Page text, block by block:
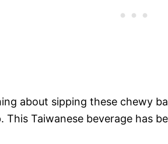
about sipping these chewy
This Taiwanese beverage has